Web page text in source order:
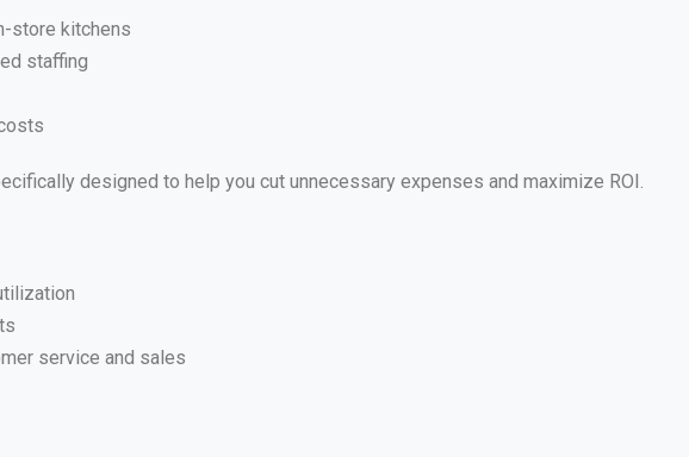
store kitchens
staffing
designed to help you cut unnecessary expenses and maximize ROI.
service and sales